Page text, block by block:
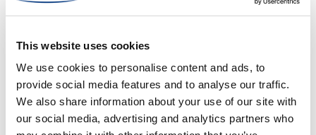
This website uses cookies
We use cookies to personalise content and ads, to
provide social media features and to analyse our traffic.
We also share information about your use of our site with
our social media, advertising and analytics partners who
color display for easy control and easy integration in all types of
are happy to answer your questions!
Horisontal
Lifting